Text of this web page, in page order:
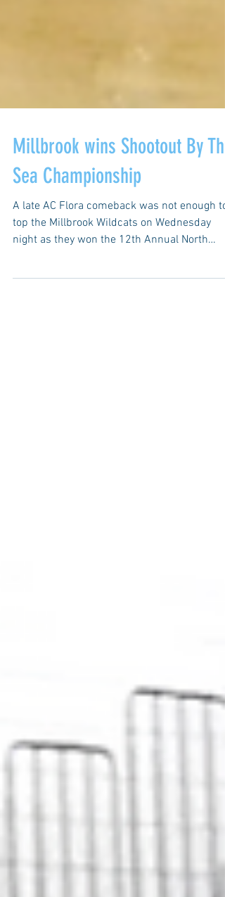
Millbrook wins Shootout By The
Sea Championship
A late AC Flora comeback was not enough to
top the Millbrook Wildcats on Wednesday
Myrtle Beach...